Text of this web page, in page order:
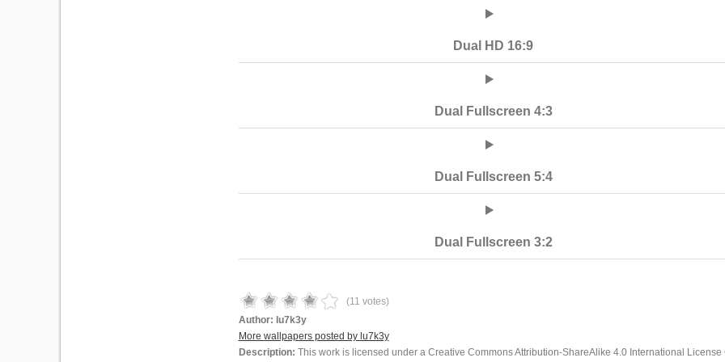
Dual HD 16:9
Dual Fullscreen 4:3
Dual Fullscreen 5:4
Dual Fullscreen 3:2
(11 votes)
Author: lu7k3y
More wallpapers posted by lu7k3y
Description: This work is licensed under a Creative Commons Attribution-ShareAlike 4.0 International License